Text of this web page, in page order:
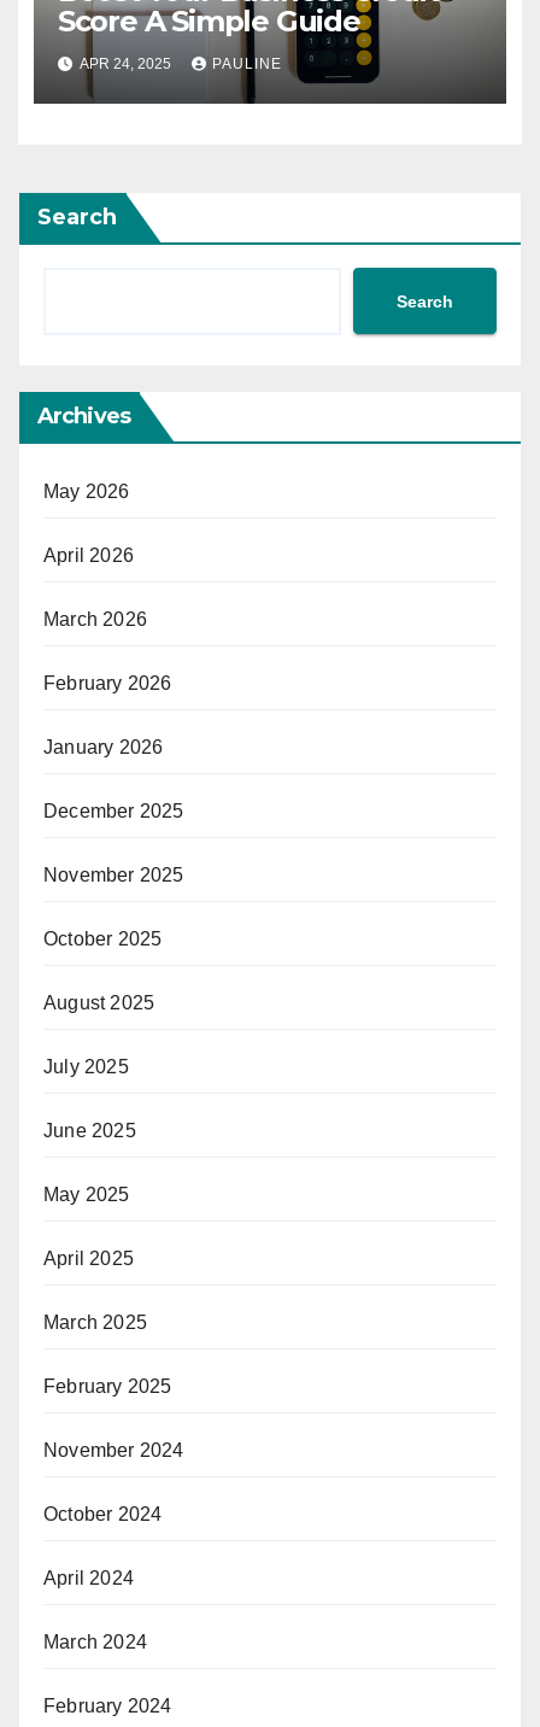
Score A Simple Guide
APR 24, 2025 PAULINE
Search
Search
Archives
May 2026
April 2026
March 2026
February 2026
January 2026
December 2025
November 2025
October 2025
August 2025
July 2025
June 2025
May 2025
April 2025
March 2025
February 2025
November 2024
October 2024
April 2024
March 2024
February 2024